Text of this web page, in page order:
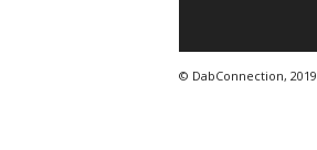
© DabConnection, 2019